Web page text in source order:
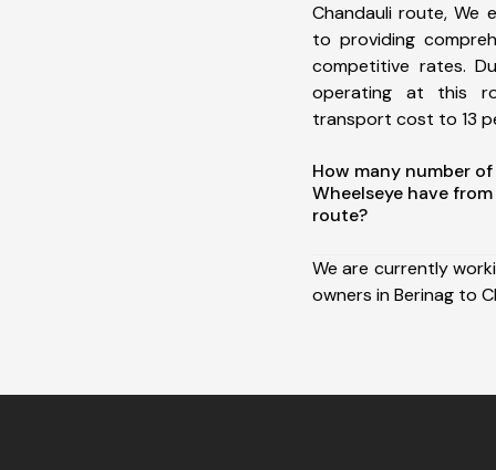
Chandauli route, We
to providing
competitive rates.
operating at this
transport cost to 13
How many number
Wheelseye have
route?
We are currently
owners in Berinag to